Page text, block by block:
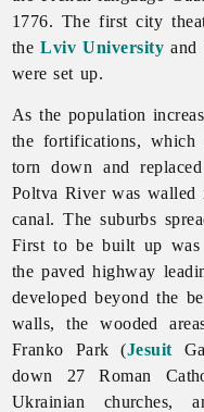
1776. The first city
theLviv University and
were set up.
As the population
the fortifications,
torn down and
Poltva River was walled
canal. The suburbs
First to be built up
the paved highway
developed beyond the
walls, the wooded
Franko Park (Jesuit
down 27 Roman
Ukrainian churches,